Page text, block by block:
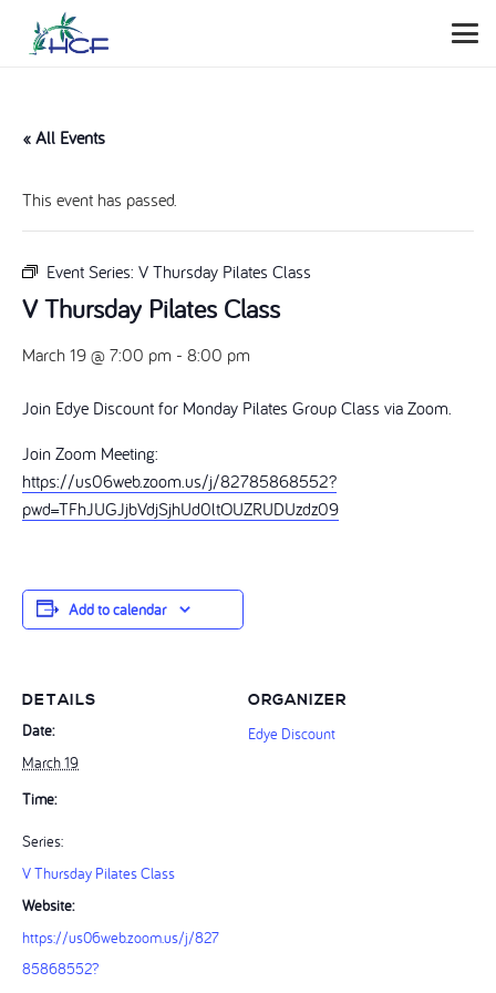
« All Events
This event has passed.
Event Series: V Thursday Pilates Class
V Thursday Pilates Class
March 19 @ 7:00 pm - 8:00 pm
Join Edye Discount for Monday Pilates Group Class via Zoom.
Join Zoom Meeting:
https://us06web.zoom.us/j/82785868552?
pwd=TFhJUGJjbVdjSjhUd0ltOUZRUDUzdz09
Add to calendar
DETAILS
Date:
March 19
Time:
Series:
V Thursday Pilates Class
Website:
https://us06web.zoom.us/j/827
85868552?
ORGANIZER
Edye Discount